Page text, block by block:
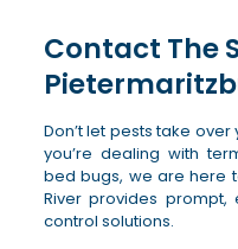
Contact The
Don’t let pests take
you’re dealing with
bed bugs, we are here
River provides
control solutions.